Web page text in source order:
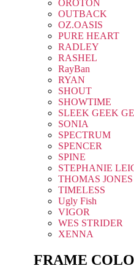
OROTON
OUTBACK
OZ.OASIS
PURE HEART
RADLEY
RASHEL
RayBan
RYAN
SHOUT
SHOWTIME
SLEEK GEEK
SONIA
SPECTRUM
SPENCER
SPINE
STEPHANIE
THOMAS JONES
TIMELESS
Ugly Fish
VIGOR
WES STRIDER
XENNA
FRAME